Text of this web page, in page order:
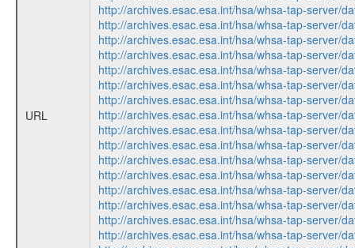
URL
http://archives.esac.esa.int/hsa/whsa-tap-server/
http://archives.esac.esa.int/hsa/whsa-tap-server/
http://archives.esac.esa.int/hsa/whsa-tap-server/
http://archives.esac.esa.int/hsa/whsa-tap-server/
http://archives.esac.esa.int/hsa/whsa-tap-server/
http://archives.esac.esa.int/hsa/whsa-tap-server/
http://archives.esac.esa.int/hsa/whsa-tap-server/
http://archives.esac.esa.int/hsa/whsa-tap-server/
http://archives.esac.esa.int/hsa/whsa-tap-server/
http://archives.esac.esa.int/hsa/whsa-tap-server/
http://archives.esac.esa.int/hsa/whsa-tap-server/
http://archives.esac.esa.int/hsa/whsa-tap-server/
http://archives.esac.esa.int/hsa/whsa-tap-server/
http://archives.esac.esa.int/hsa/whsa-tap-server/
http://archives.esac.esa.int/hsa/whsa-tap-server/
http://archives.esac.esa.int/hsa/whsa-tap-server/